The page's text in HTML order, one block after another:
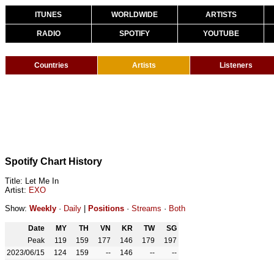
ITUNES WORLDWIDE ARTISTS
RADIO SPOTIFY YOUTUBE
Countries Artists Listeners
Spotify Chart History
Title: Let Me In
Artist: EXO
Show: Weekly · Daily Positions · Streams · Both
Date MY TH VN KR TW
SG
Peak
119 159 177 146 179
197
2023/06/15
124 159 -- 146 --
--